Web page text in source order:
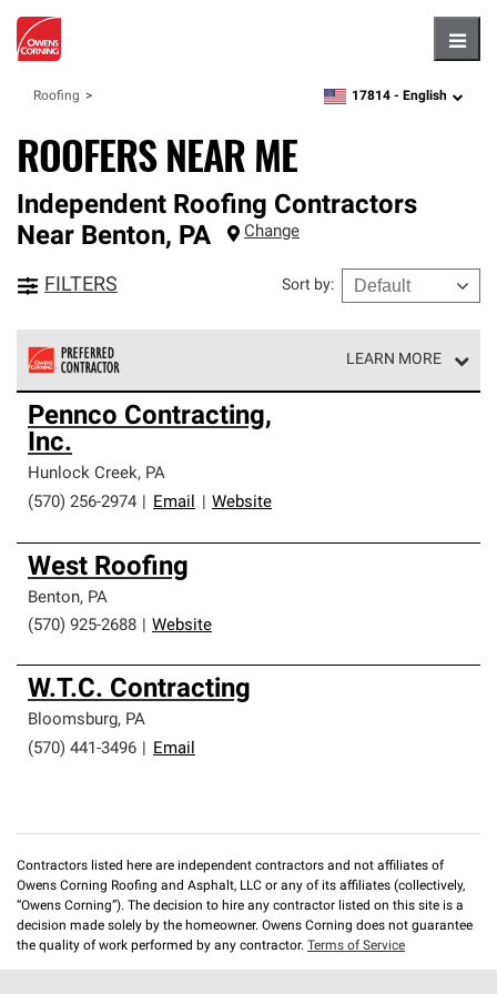
Roofing zipcode,language
17814 - English
ROOFERS NEAR ME
Independent Roofing Contractors
Near Benton, PA Change
FILTERS Sort by:
LEARN MORE
Owens Corning Roofing Preferred Contractors are part of
an exclusive network of roofing professionals who meet
high standards and strict requirements for
professionalism and reliability.
Pennco Contracting,
Inc.
Hunlock Creek, PA
(570) 256-2974
Email Website
West Roofing
Benton, PA
(570) 925-2688
Website
W.T.C. Contracting
Bloomsburg, PA
(570) 441-3496
Email
Contractors listed here are independent contractors and not affiliates of
Owens Corning Roofing and Asphalt, LLC or any of its affiliates (collectively,
“Owens Corning”). The decision to hire any contractor listed on this site is a
decision made solely by the homeowner. Owens Corning does not guarantee
the quality of work performed by any contractor. Terms of Service